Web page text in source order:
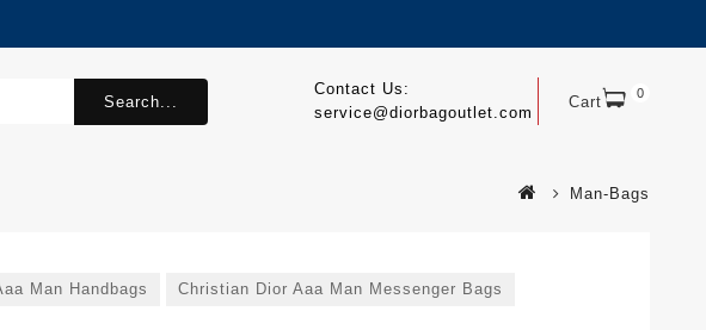
Cart 0
Contact Us:
service@diorbagoutlet.com
Search...
Man-Bags
Man Handbags Christian Dior Aaa Man Messenger Bags